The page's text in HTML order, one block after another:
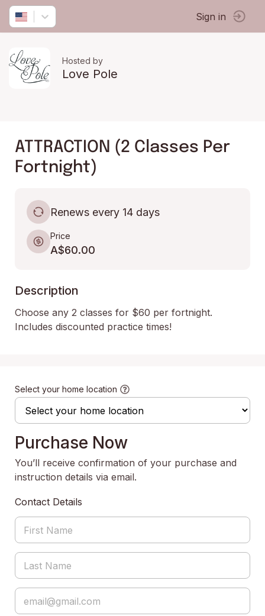
Sign in
Hosted by
Love Pole
ATTRACTION (2 Classes Per
Fortnight)
Renews every 14 days
Price
A$60.00
Description
Choose any 2 classes for $60 per fortnight.
Includes discounted practice times!
Select your home location
Purchase Now
You’ll receive confirmation of your purchase and
instruction details via email.
Contact Details